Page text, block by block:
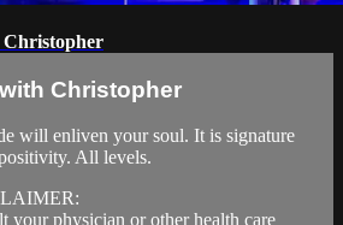
Christopher
will enliven your soul. It is signature
All levels.
your physician or other health care